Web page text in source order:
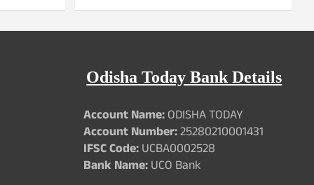
Odisha Today Bank Details
Account Name:ODISHA TODAY
Account Number:25280210001431
IFSC Code:UCBA0002528
Bank Name:UCO Bank